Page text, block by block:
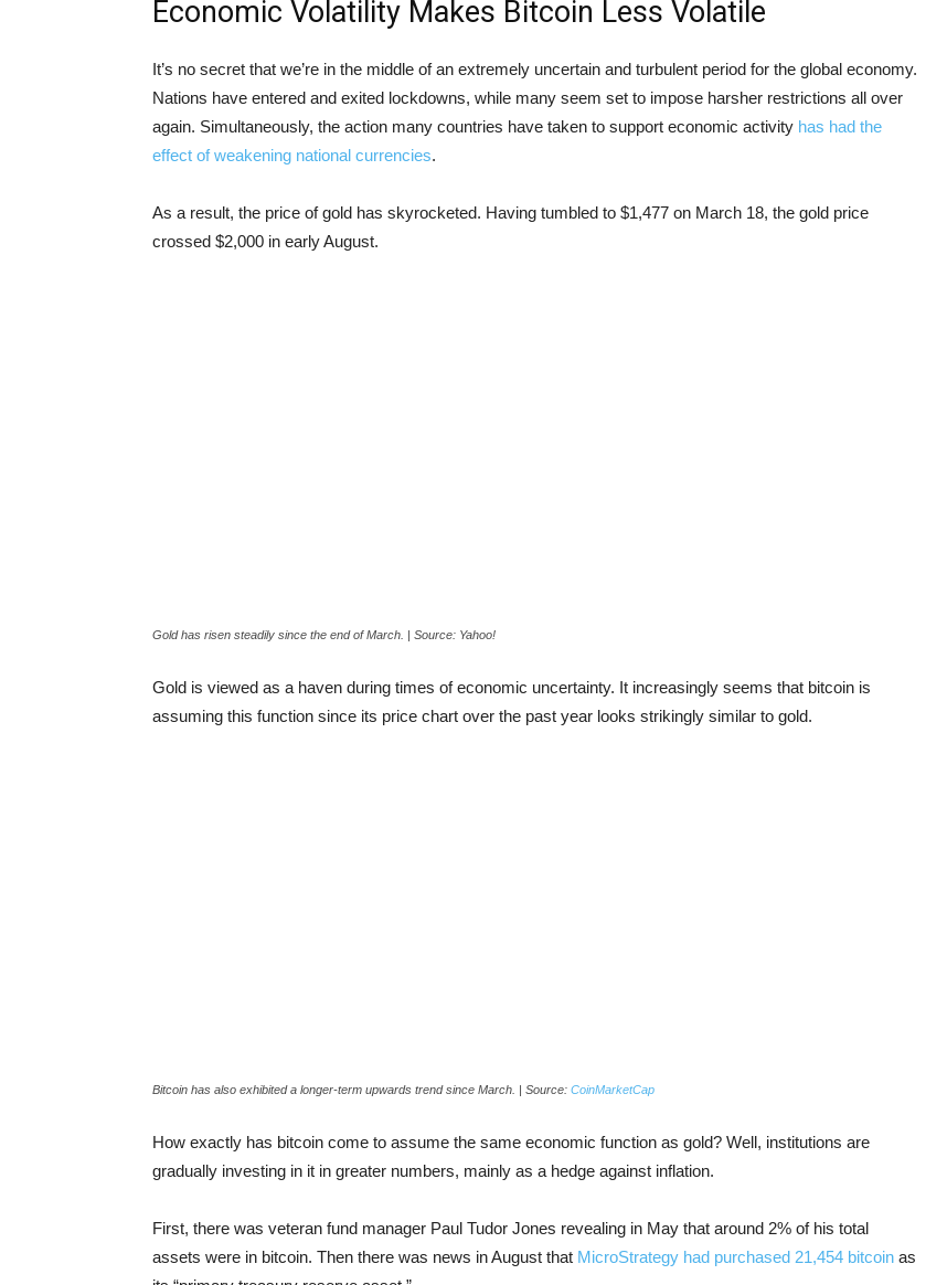
Economic Volatility Makes Bitcoin Less Volatile
It’s no secret that we’re in the middle of an extremely uncertain and turbulent period for the global economy.
Nations have entered and exited lockdowns, while many seem set to impose harsher restrictions all over
again. Simultaneously, the action many countries have taken to support economic activity has had the
effect of weakening national currencies.
As a result, the price of gold has skyrocketed. Having tumbled to $1,477 on March 18, the gold price
crossed $2,000 in early August.
Gold has risen steadily since the end of March. | Source: Yahoo!
Gold is viewed as a haven during times of economic uncertainty. It increasingly seems that bitcoin is
assuming this function since its price chart over the past year looks strikingly similar to gold.
Bitcoin has also exhibited a longer-term upwards trend since March. | Source: CoinMarketCap
How exactly has bitcoin come to assume the same economic function as gold? Well, institutions are
gradually investing in it in greater numbers, mainly as a hedge against inflation.
First, there was veteran fund manager Paul Tudor Jones revealing in May that around 2% of his total
assets were in bitcoin. Then there was news in August that MicroStrategy had purchased 21,454 bitcoin as